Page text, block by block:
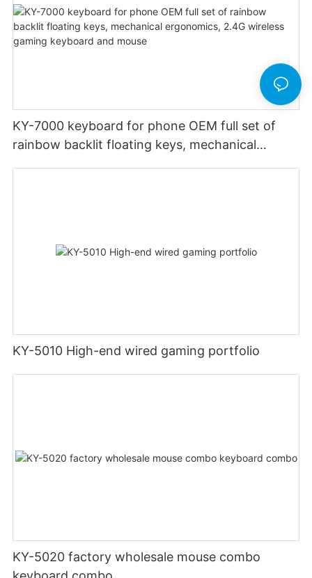
KY-7000 keyboard for phone OEM full set of
rainbow backlit floating keys, mechanical
KY-5010 High-end wired gaming portfolio
KY-5020 factory wholesale mouse combo